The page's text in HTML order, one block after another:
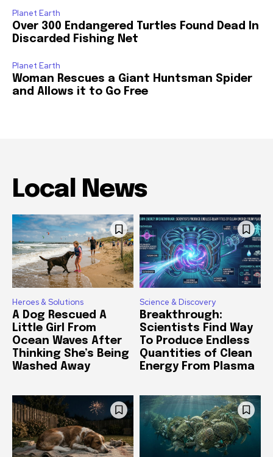
Planet Earth
Over 300 Endangered Turtles Found Dead In
Discarded Fishing Net
Planet Earth
Woman Rescues a Giant Huntsman Spider
and Allows it to Go Free
Local News
Heroes & Solutions
A Dog Rescued A
Little Girl From
Ocean Waves After
Thinking She’s Being
Washed Away
Science & Discovery
Breakthrough:
Scientists Find Way
To Produce Endless
Quantities of Clean
Energy From Plasma